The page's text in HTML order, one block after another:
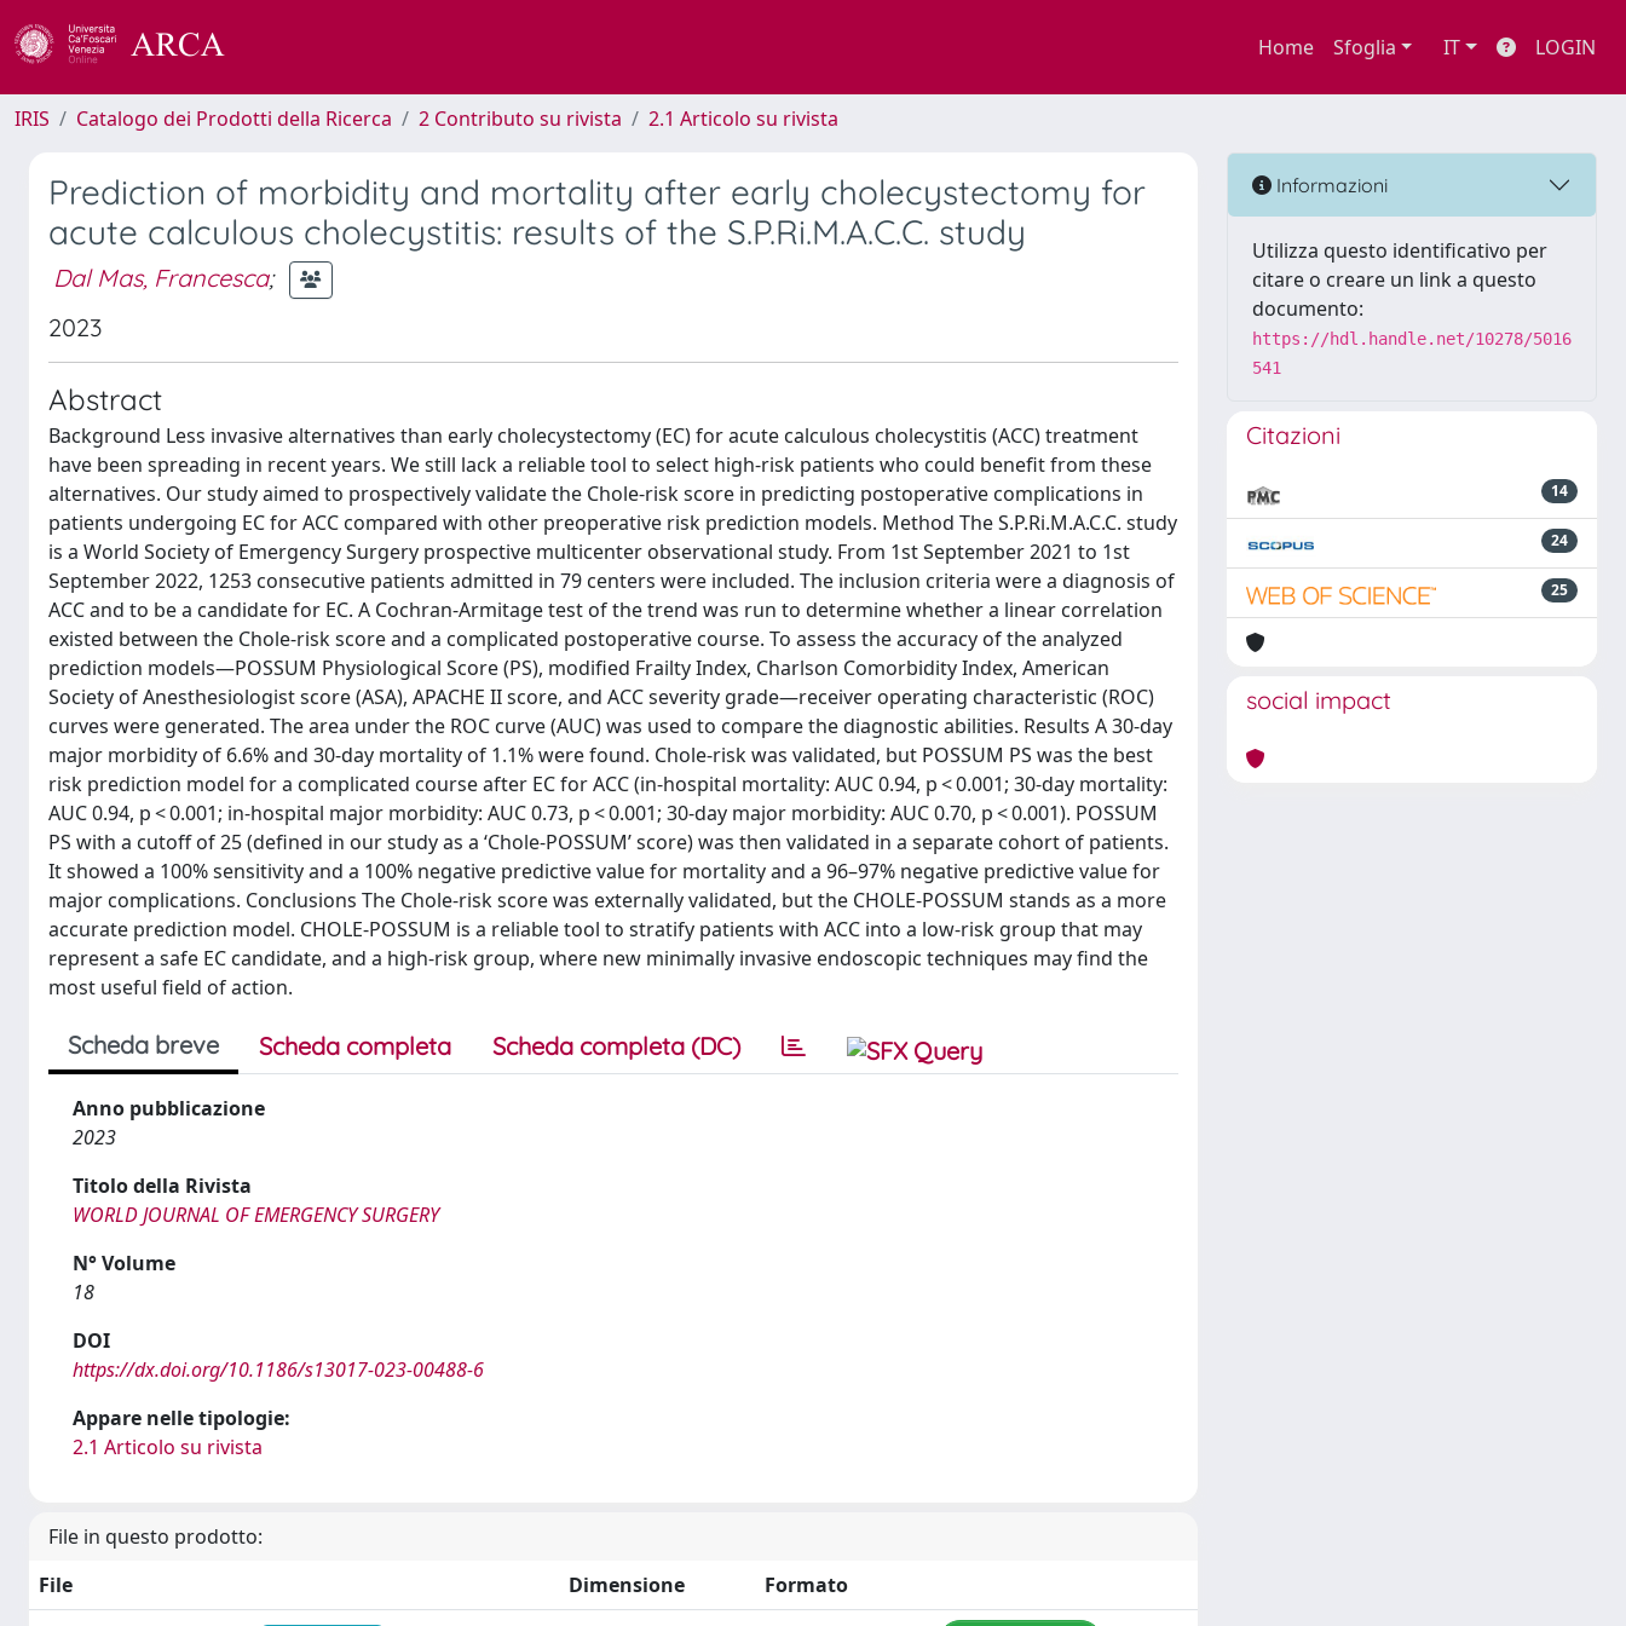
Home Sfoglia IT LOGIN
IRIS Catalogo dei Prodotti della Ricerca 2 Contributo su rivista 2.1 Articolo su rivista
Prediction of morbidity and mortality after early cholecystectomy for
acute calculous cholecystitis: results of the S.P.Ri.M.A.C.C. study
Dal Mas, Francesca;
2023
Abstract
Background Less invasive alternatives than early cholecystectomy (EC) for acute calculous cholecystitis (ACC) treatment
have been spreading in recent years. We still lack a reliable tool to select high-risk patients who could benefit from these
alternatives. Our study aimed to prospectively validate the Chole-risk score in predicting postoperative complications in
patients undergoing EC for ACC compared with other preoperative risk prediction models. Method The S.P.Ri.M.A.C.C. study
is a World Society of Emergency Surgery prospective multicenter observational study. From 1st September 2021 to 1st
September 2022, 1253 consecutive patients admitted in 79 centers were included. The inclusion criteria were a diagnosis of
ACC and to be a candidate for EC. A Cochran-Armitage test of the trend was run to determine whether a linear correlation
existed between the Chole-risk score and a complicated postoperative course. To assess the accuracy of the analyzed
prediction models—POSSUM Physiological Score (PS), modified Frailty Index, Charlson Comorbidity Index, American
Society of Anesthesiologist score (ASA), APACHE II score, and ACC severity grade—receiver operating characteristic (ROC)
curves were generated. The area under the ROC curve (AUC) was used to compare the diagnostic abilities. Results A 30-day
major morbidity of 6.6% and 30-day mortality of 1.1% were found. Chole-risk was validated, but POSSUM PS was the best
risk prediction model for a complicated course after EC for ACC (in-hospital mortality: AUC 0.94, p < 0.001; 30-day mortality:
AUC 0.94, p < 0.001; in-hospital major morbidity: AUC 0.73, p < 0.001; 30-day major morbidity: AUC 0.70, p < 0.001). POSSUM
PS with a cutoff of 25 (defined in our study as a ‘Chole-POSSUM’ score) was then validated in a separate cohort of patients.
It showed a 100% sensitivity and a 100% negative predictive value for mortality and a 96–97% negative predictive value for
major complications. Conclusions The Chole-risk score was externally validated, but the CHOLE-POSSUM stands as a more
accurate prediction model. CHOLE-POSSUM is a reliable tool to stratify patients with ACC into a low-risk group that may
represent a safe EC candidate, and a high-risk group, where new minimally invasive endoscopic techniques may find the
most useful field of action.
Scheda breve Scheda completa Scheda completa (DC)
Anno pubblicazione
2023
Titolo della Rivista
WORLD JOURNAL OF EMERGENCY SURGERY
N° Volume
18
DOI
https://dx.doi.org/10.1186/s13017-023-00488-6
Appare nelle tipologie:
2.1 Articolo su rivista
File in questo prodotto:
File
Dimensione
Formato
Informazioni
Utilizza questo identificativo per
citare o creare un link a questo
documento:
https://hdl.handle.net/10278/5016
541
Citazioni
14
24
25
social impact